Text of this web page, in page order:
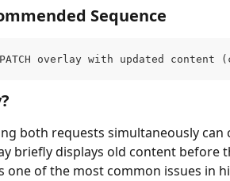
Sequence
overlay with updated
both requests simultaneously
briefly displays old content before
one of the most common issues in